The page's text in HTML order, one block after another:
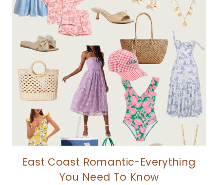
East Coast Romantic-Everything
You Need To Know